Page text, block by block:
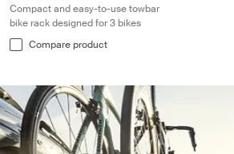
Compact and easy-to-use towbar
bike rack designed for 3 bikes
Compare product